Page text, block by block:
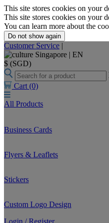
This site stores cookies on your
This site stores cookies on your
You can learn more about the
Do not show again
Customer Service |
Singapore | EN
$ (SGD)
Cart (0)
All Products
Business Cards
Flyers & Leaflets
Stickers
Custom Logo Design
Login / Register